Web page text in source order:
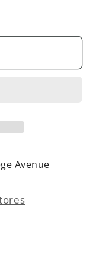
Avenue